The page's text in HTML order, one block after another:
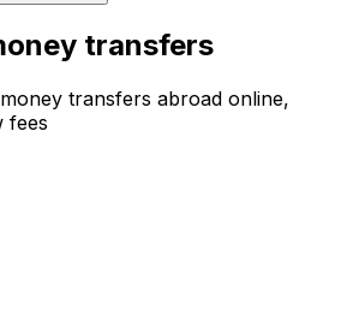
transfers
transfers abroad online,
fees